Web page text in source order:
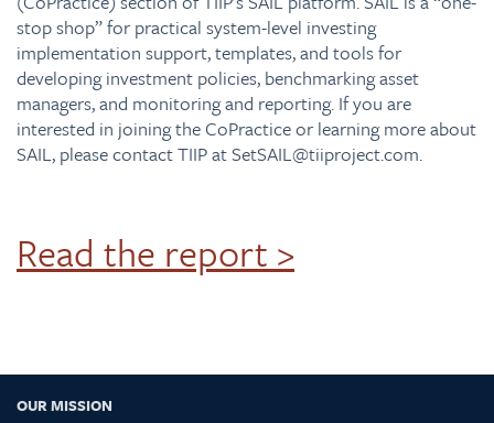
stop shop” for practical system-level investing
implementation support, templates, and tools for
developing investment policies, benchmarking asset
managers, and monitoring and reporting. If you are
interested in joining the CoPractice or learning more about
SAIL, please contact TIIP atSetSAIL@tiiproject.com.
Read the report >
OUR MISSION